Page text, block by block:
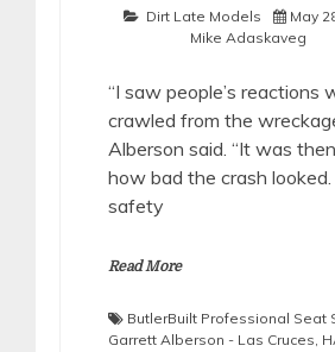
Dirt Late Models
May
Mike Adaskaveg
“I saw people’s reactions
crawled from the
Alberson said. “It was
how bad the crash
safety
Read More
ButlerBuilt Professional Seat
Garrett Alberson - Las Cruces